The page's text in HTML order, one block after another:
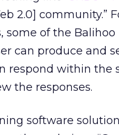
2.0] community.”
of the Balihoo
can produce and
respond within the
the responses.
software